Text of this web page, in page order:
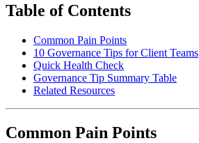
Table of Contents
Common Pain Points
10 Governance Tips for Client Teams
Quick Health Check
Governance Tip Summary Table
Related Resources
Common Pain Points